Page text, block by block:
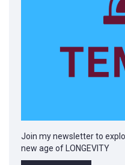
Join my newsletter to
new age of LONGEVITY